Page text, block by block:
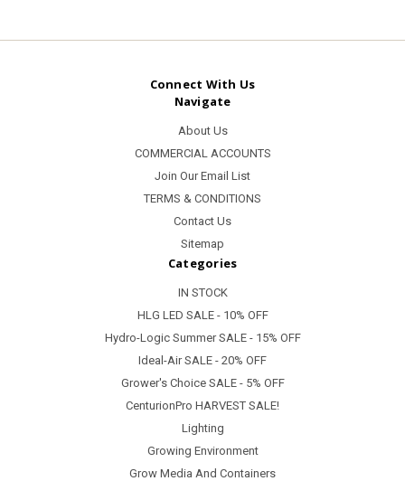
Connect With Us
Navigate
About Us
COMMERCIAL ACCOUNTS
Join Our Email List
TERMS & CONDITIONS
Contact Us
Sitemap
Categories
IN STOCK
HLG LED SALE - 10% OFF
Hydro-Logic Summer SALE - 15% OFF
Ideal-Air SALE - 20% OFF
Grower's Choice SALE - 5% OFF
CenturionPro HARVEST SALE!
Lighting
Growing Environment
Grow Media And Containers